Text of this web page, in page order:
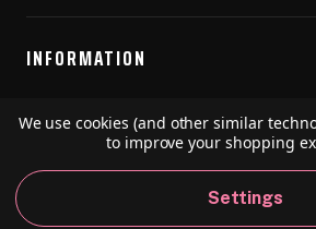
INFORMATION
RESOURCES
We use cookies (and other similar
to improve your shopping
Settings